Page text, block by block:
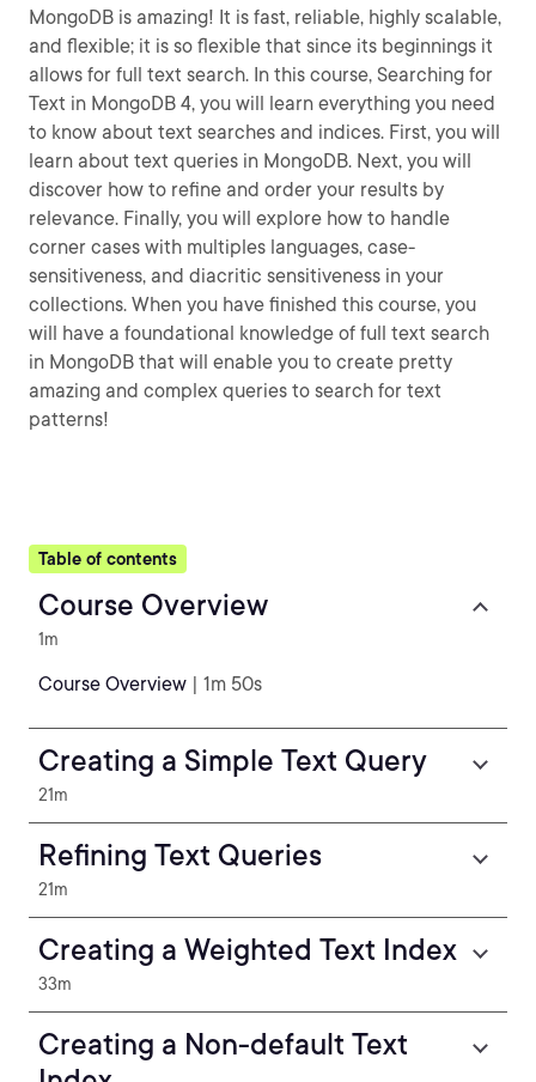
MongoDB is amazing! It is fast, reliable, highly scalable,
and flexible; it is so flexible that since its beginnings it
allows for full text search. In this course, Searching for
Text in MongoDB 4, you will learn everything you need
to know about text searches and indices. First, you will
learn about text queries in MongoDB. Next, you will
discover how to refine and order your results by
relevance. Finally, you will explore how to handle
corner cases with multiples languages, case-
sensitiveness, and diacritic sensitiveness in your
collections. When you have finished this course, you
will have a foundational knowledge of full text search
in MongoDB that will enable you to create pretty
amazing and complex queries to search for text
patterns!
Table of contents
Course Overview
1m
Course Overview | 1m 50s
Creating a Simple Text Query
21m
Refining Text Queries
21m
Creating a Weighted Text Index
33m
Creating a Non-default Text